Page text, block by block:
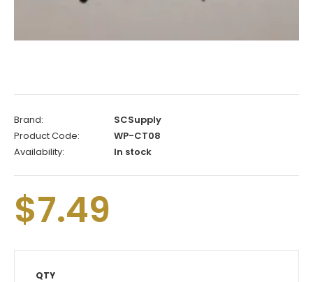
Brand:
SCSupply
Product Code:
WP-CT08
Availability:
In stock
$7.49
QTY